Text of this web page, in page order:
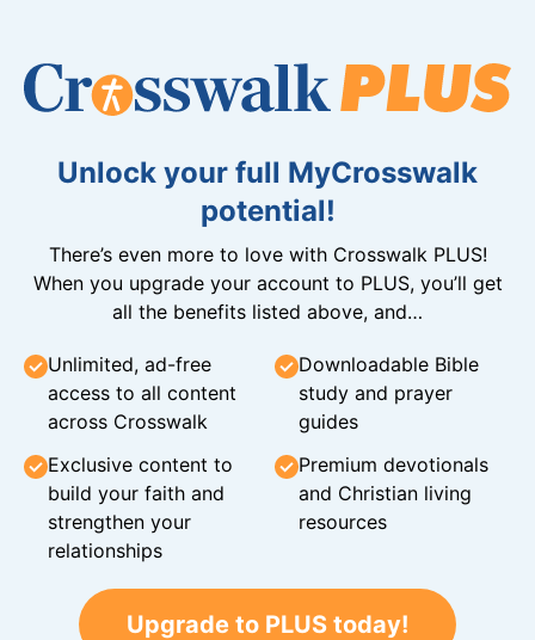
Unlock your full MyCrosswalk
potential!
There’s even more to love with Crosswalk PLUS!
When you upgrade your account to PLUS, you’ll get
all the benefits listed above, and…
Unlimited, ad-free
access to all content
across Crosswalk
Downloadable Bible
study and prayer
guides
Exclusive content to
build your faith and
strengthen your
relationships
Premium devotionals
and Christian living
resources
Upgrade to PLUS today!